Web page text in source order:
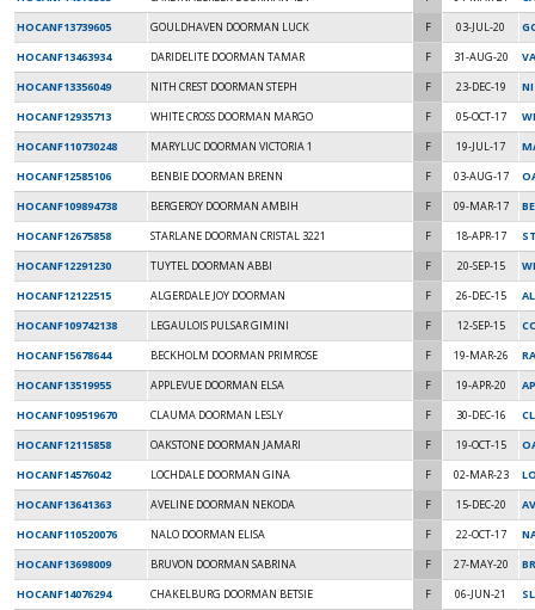
HOCANF13739605
GOULDHAVEN DOORMAN LUCK F 03-JUL-20
HOCANF13463934
DARIDELITE DOORMAN TAMAR F 31-AUG-20
HOCANF13356049
NITH CREST DOORMAN STEPH F 23-DEC-19
HOCANF12935713
WHITE CROSS DOORMAN MARGO F 05-OCT-17
HOCANF110730248
MARYLUC DOORMAN VICTORIA 1 F 19-JUL-17
HOCANF12585106
BENBIE DOORMAN BRENN F 03-AUG-17
HOCANF109894738
BERGEROY DOORMAN AMBIH F 09-MAR-17
HOCANF12675858
STARLANE DOORMAN CRISTAL 3221 F 18-APR-17
HOCANF12291230
TUYTEL DOORMAN ABBI F 20-SEP-15
HOCANF12122515
ALGERDALE JOY DOORMAN F 26-DEC-15
HOCANF109742138
LEGAULOIS PULSAR GIMINI F 12-SEP-15
HOCANF15678644
BECKHOLM DOORMAN PRIMROSE F 19-MAR-26
HOCANF13519955
APPLEVUE DOORMAN ELSA F 19-APR-20
HOCANF109519670
CLAUMA DOORMAN LESLY F 30-DEC-16
HOCANF12115858
OAKSTONE DOORMAN JAMARI F 19-OCT-15
HOCANF14576042
LOCHDALE DOORMAN GINA F 02-MAR-23
HOCANF13641363
AVELINE DOORMAN NEKODA F 15-DEC-20
HOCANF110520076
NALO DOORMAN ELISA F 22-OCT-17
HOCANF13698009
BRUVON DOORMAN SABRINA F 27-MAY-20
HOCANF14076294
CHAKELBURG DOORMAN BETSIE F 06-JUN-21